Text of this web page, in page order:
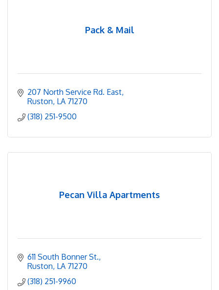
Pack & Mail
207 North Service Rd. East
Ruston LA 71270
(318) 251-9500
Pecan Villa Apartments
611 South Bonner St.
Ruston LA 71270
(318) 251-9960